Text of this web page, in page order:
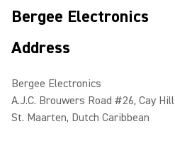
Bergee Electronics
Address
Bergee Electronics
A.J.C. Brouwers Road #26, Cay Hill
St. Maarten, Dutch Caribbean